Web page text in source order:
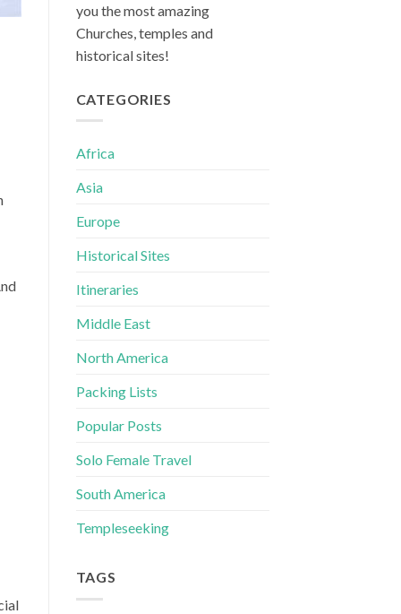
you the most amazing
Churches, temples and
historical sites!
CATEGORIES
Africa
Asia
Europe
Historical Sites
Itineraries
Middle East
North America
Packing Lists
Popular Posts
Solo Female Travel
South America
Templeseeking
TAGS